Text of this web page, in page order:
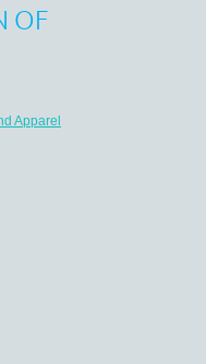
OF
Apparel